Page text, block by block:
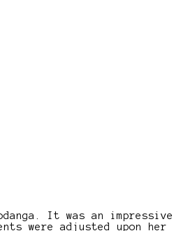
It was an impressive
were adjusted upon her